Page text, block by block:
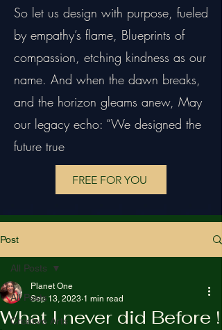
So let us design with purpose, fueled
by empathy’s flame, Blueprints of
compassion, etching kindness as our
name. And when the dawn breaks,
and the horizon gleams anew, May
our legacy echo: “We designed the
future true
FREE FOR YOU
Post
All Posts
Creative Arts
All Posts
What I never did Before !
Planet One
Sep 13, 2023 1 min read